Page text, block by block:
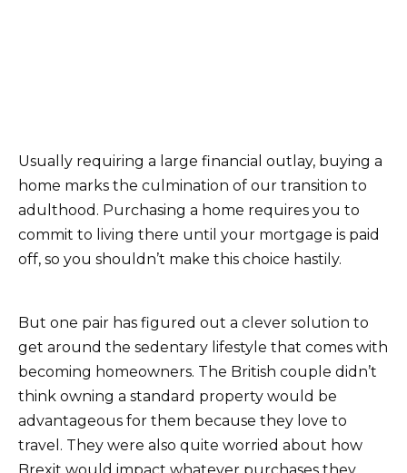
Usually requiring a large financial outlay, buying a
home marks the culmination of our transition to
adulthood. Purchasing a home requires you to
commit to living there until your mortgage is paid
off, so you shouldn’t make this choice hastily.
But one pair has figured out a clever solution to
get around the sedentary lifestyle that comes with
becoming homeowners. The British couple didn’t
think owning a standard property would be
advantageous for them because they love to
travel. They were also quite worried about how